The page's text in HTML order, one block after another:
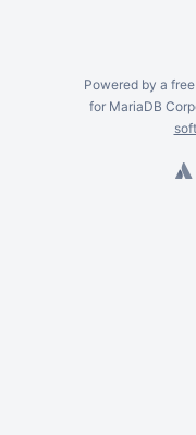
Powered by a
for MariaDB